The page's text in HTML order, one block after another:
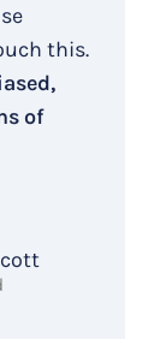
this.
of